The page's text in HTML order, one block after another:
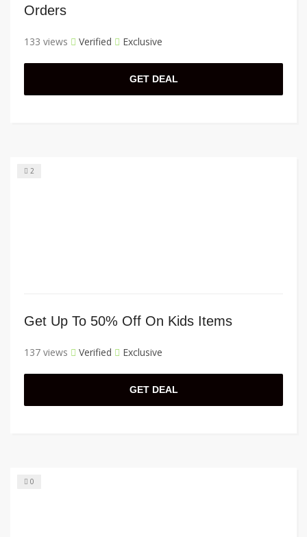
Orders
133 views Verified Exclusive
GET DEAL
2
Get Up To 50% Off On Kids Items
137 views Verified Exclusive
GET DEAL
0